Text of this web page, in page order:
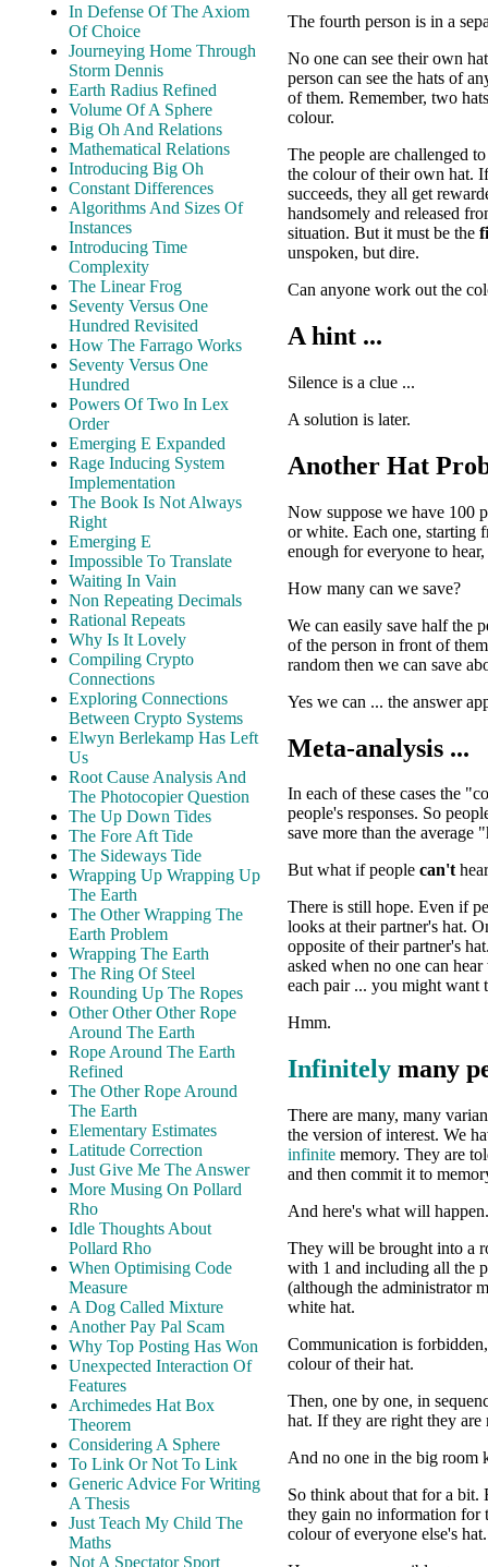
In Defense Of The Axiom
Of Choice
Journeying Home Through
Storm Dennis
Earth Radius Refined
Volume Of A Sphere
Big Oh And Relations
Mathematical Relations
Introducing Big Oh
Constant Differences
Algorithms And Sizes Of
Instances
Introducing Time
Complexity
The Linear Frog
Seventy Versus One
Hundred Revisited
How The Farrago Works
Seventy Versus One
Hundred
Powers Of Two In Lex
Order
Emerging E Expanded
Rage Inducing System
Implementation
The Book Is Not Always
Right
Emerging E
Impossible To Translate
Waiting In Vain
Non Repeating Decimals
Rational Repeats
Why Is It Lovely
Compiling Crypto
Connections
Exploring Connections
Between Crypto Systems
Elwyn Berlekamp Has Left
Us
Root Cause Analysis And
The Photocopier Question
The Up Down Tides
The Fore Aft Tide
The Sideways Tide
Wrapping Up Wrapping Up
The Earth
The Other Wrapping The
Earth Problem
Wrapping The Earth
The Ring Of Steel
Rounding Up The Ropes
Other Other Other Rope
Around The Earth
Rope Around The Earth
Refined
The Other Rope Around
The Earth
Elementary Estimates
Latitude Correction
Just Give Me The Answer
More Musing On Pollard
Rho
Idle Thoughts About
Pollard Rho
When Optimising Code
Measure
A Dog Called Mixture
Another Pay Pal Scam
Why Top Posting Has Won
Unexpected Interaction Of
Features
Archimedes Hat Box
Theorem
Considering A Sphere
To Link Or Not To Link
Generic Advice For Writing
A Thesis
Just Teach My Child The
Maths
Not A Spectator Sport
The fourth person is in a
No one can see their own
person can see the hats of
of them. Remember, two
colour.
The people are challenged
the colour of their own hat.
succeeds, they all get
handsomely and released
situation. But it must be the
unspoken, but dire.
Can anyone work out the
A hint ...
Silence is a clue ...
A solution is later.
Another Hat
Now suppose we have 100
or white. Each one, starting
enough for everyone to
How many can we save?
We can easily save half the
of the person in front of
random then we can save
Yes we can ... the answer
Meta-analysis ...
In each of these cases the
people's responses. So
save more than the average
But what if people can't
There is still hope. Even if
looks at their partner's hat.
opposite of their partner's
asked when no one can
each pair ... you might want
Hmm.
Infinitely many
There are many, many
the version of interest. We
infinite memory. They are
and then commit it to
And here's what will happen.
They will be brought into a
with 1 and including all the
(although the administrator
white hat.
Communication is
colour of their hat.
Then, one by one, in
hat. If they are right they are
And no one in the big room
So think about that for a bit.
they gain no information for
colour of everyone else's hat.